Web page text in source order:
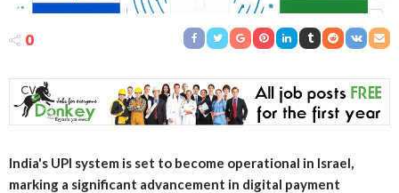
0
India's UPI system is set to become operational in Israel,
marking a significant advancement in digital payment